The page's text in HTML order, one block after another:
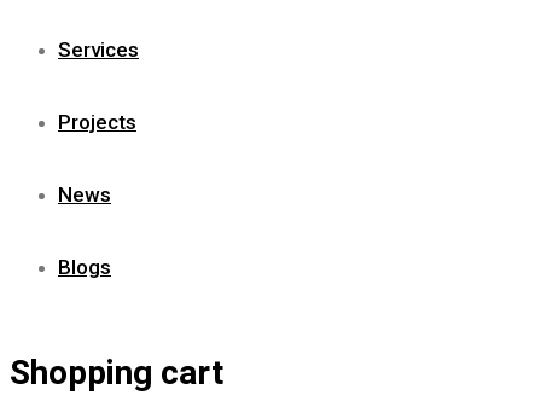
Services
Projects
News
Blogs
Shopping cart